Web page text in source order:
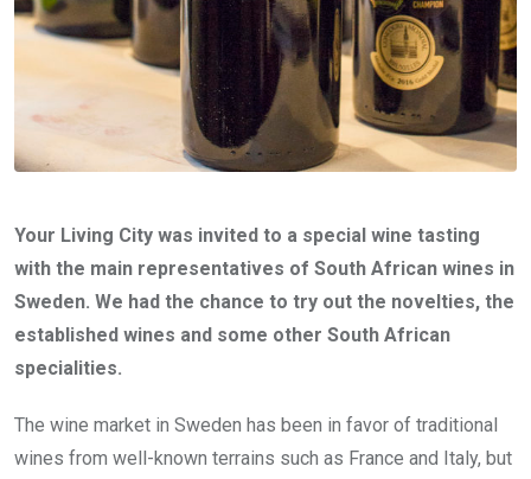
Your Living City was invited to a special wine tasting
with the main representatives of South African wines in
Sweden. We had the chance to try out the novelties, the
established wines and some other South African
specialities.
The wine market in Sweden has been in favor of traditional
wines from well-known terrains such as France and Italy, but